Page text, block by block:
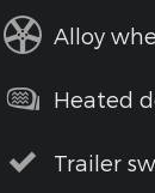
Alloy
Heated
Trailer